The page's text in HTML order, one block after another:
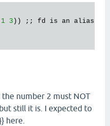
1 3 )) ;; fd is an alias
number 2 must NOT
still it is. I expected to
here.